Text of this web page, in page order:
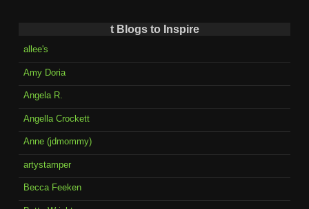
t Blogs to Inspire
allee's
Amy Doria
Angela R.
Angella Crockett
Anne (jdmommy)
artystamper
Becca Feeken